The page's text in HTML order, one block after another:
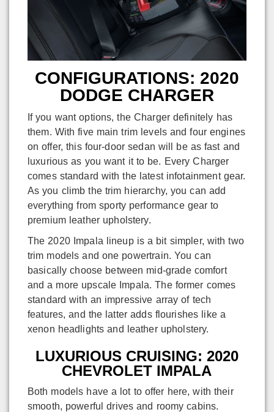
CONFIGURATIONS: 2020
DODGE CHARGER
If you want options, the Charger definitely has
them. With five main trim levels and four engines
on offer, this four-door sedan will be as fast and
luxurious as you want it to be. Every Charger
comes standard with the latest infotainment gear.
As you climb the trim hierarchy, you can add
everything from sporty performance gear to
premium leather upholstery.
The 2020 Impala lineup is a bit simpler, with two
trim models and one powertrain. You can
basically choose between mid-grade comfort
and a more upscale Impala. The former comes
standard with an impressive array of tech
features, and the latter adds flourishes like a
xenon headlights and leather upholstery.
LUXURIOUS CRUISING: 2020
CHEVROLET IMPALA
Both models have a lot to offer here, with their
smooth, powerful drives and roomy cabins.